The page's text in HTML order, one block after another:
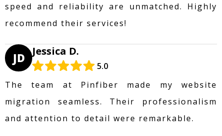
speed and reliability are unmatched. Highly
recommend their services!
JD Jessica D.
5.0
The team at Pinfiber made my website
migration seamless. Their professionalism
and attention to detail were remarkable.